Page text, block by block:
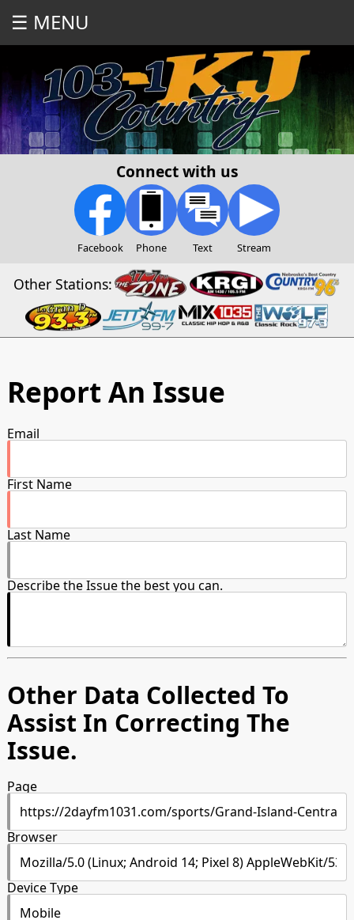
☰ MENU
Connect with us
Facebook Phone Text Stream
Other Stations:
Report An Issue
Email
First Name
Last Name
Describe the Issue the best you can.
Other Data Collected To
Assist In Correcting The
Issue.
Page
Browser
Device Type